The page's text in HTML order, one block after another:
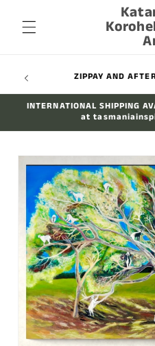
content
ZIPPAY AND
INTERNATIONAL SHIPPING
at
Skip to
product
information